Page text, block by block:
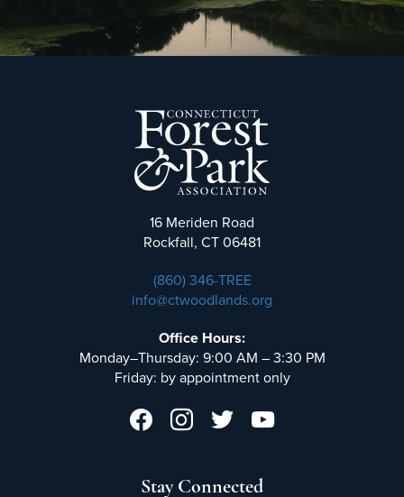
16 Meriden Road
Rockfall, CT 06481
(860) 346-TREE
info@ctwoodlands.org
Office Hours:
Monday–Thursday: 9:00 AM – 3:30 PM
Friday: by appointment only
Stay Connected